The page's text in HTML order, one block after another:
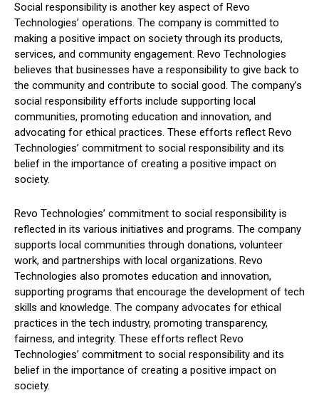
Social responsibility is another key aspect of Revo
Technologies’ operations. The company is committed to
making a positive impact on society through its products,
services, and community engagement. Revo Technologies
believes that businesses have a responsibility to give back to
the community and contribute to social good. The company’s
social responsibility efforts include supporting local
communities, promoting education and innovation, and
advocating for ethical practices. These efforts reflect Revo
Technologies’ commitment to social responsibility and its
belief in the importance of creating a positive impact on
society.
Revo Technologies’ commitment to social responsibility is
reflected in its various initiatives and programs. The company
supports local communities through donations, volunteer
work, and partnerships with local organizations. Revo
Technologies also promotes education and innovation,
supporting programs that encourage the development of tech
skills and knowledge. The company advocates for ethical
practices in the tech industry, promoting transparency,
fairness, and integrity. These efforts reflect Revo
Technologies’ commitment to social responsibility and its
belief in the importance of creating a positive impact on
society.